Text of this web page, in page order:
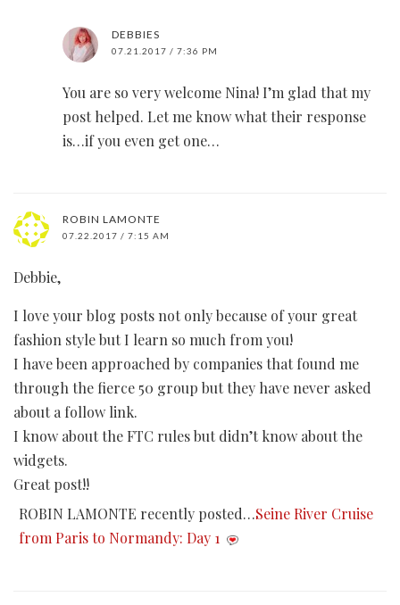
DEBBIES
07.21.2017 / 7:36 PM
You are so very welcome Nina! I’m glad that my
post helped. Let me know what their response
is…if you even get one…
ROBIN LAMONTE
07.22.2017 / 7:15 AM
Debbie,
I love your blog posts not only because of your great
fashion style but I learn so much from you!
I have been approached by companies that found me
through the fierce 50 group but they have never asked
about a follow link.
I know about the FTC rules but didn’t know about the
widgets.
Great post!!
ROBIN LAMONTE recently posted…Seine River Cruise
from Paris to Normandy: Day 1